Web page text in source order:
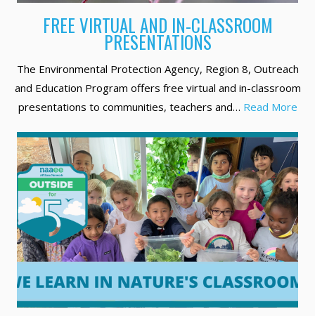
FREE VIRTUAL AND IN-CLASSROOM
PRESENTATIONS
The Environmental Protection Agency, Region 8, Outreach
and Education Program offers free virtual and in-classroom
presentations to communities, teachers and… Read More